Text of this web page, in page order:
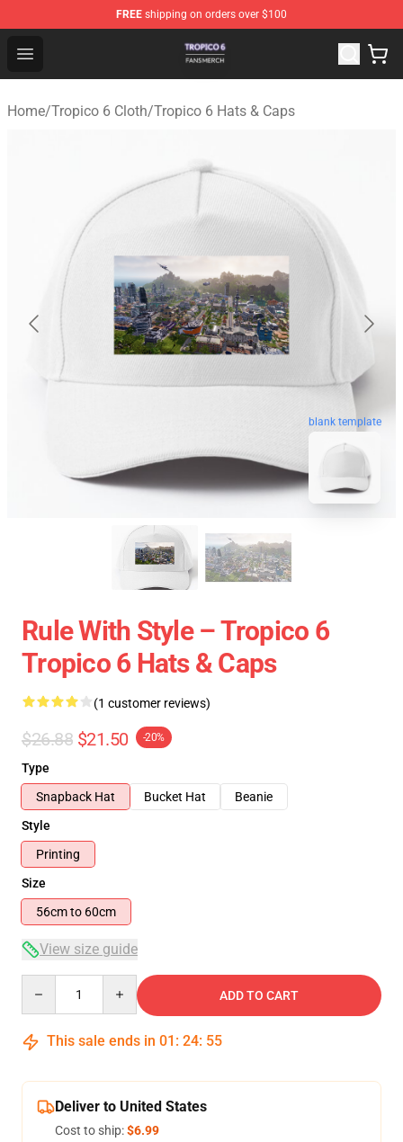
FREE shipping on orders over $100
Open menu
Tropico 6 Shop - Official Tropico 6 Merchandise Store
Home/Tropico 6 Cloth/Tropico 6 Hats & Caps
blank template
Rule With Style – Tropico 6
Tropico 6 Hats & Caps
(1 customer reviews)
$26.88 $21.50 -20%
Type
Snapback Hat
Bucket Hat
Beanie
Style
Printing
Size
56cm to 60cm
View size guide
ADD TO CART
This sale ends in 01 : 24: 54
Deliver to United States
Cost to ship:$6.99